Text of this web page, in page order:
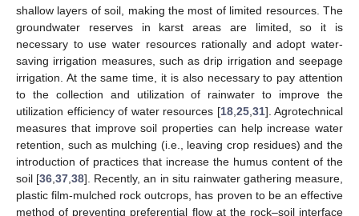
shallow layers of soil, making the most of limited resources. The
groundwater reserves in karst areas are limited, so it is
necessary to use water resources rationally and adopt water-
saving irrigation measures, such as drip irrigation and seepage
irrigation. At the same time, it is also necessary to pay attention
to the collection and utilization of rainwater to improve the
utilization efficiency of water resources [18, 25, 31]. Agrotechnical
measures that improve soil properties can help increase water
retention, such as mulching (i.e., leaving crop residues) and the
introduction of practices that increase the humus content of the
soil [36 ,37 ,38]. Recently, an in situ rainwater gathering measure,
plastic film-mulched rock outcrops, has proven to be an effective
method of preventing preferential flow at the rock–soil interface